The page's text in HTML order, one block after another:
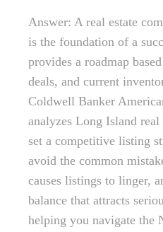
Answer: A real estate
is the foundation of a
provides a roadmap
deals, and current
Coldwell Banker
analyzes Long Island
set a competitive listing
avoid the common
causes listings to linger,
balance that attracts
helping you navigate the